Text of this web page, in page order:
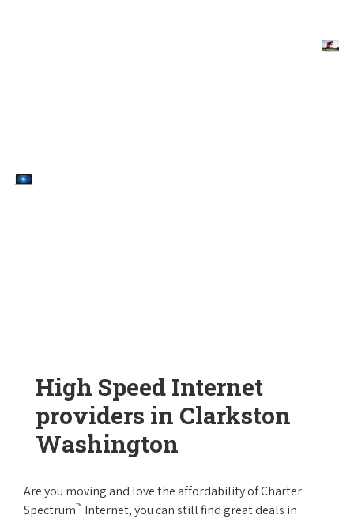
High Speed Internet
providers in Clarkston
Washington
Are you moving and love the affordability of Charter
Spectrum™ Internet, you can still find great deals in